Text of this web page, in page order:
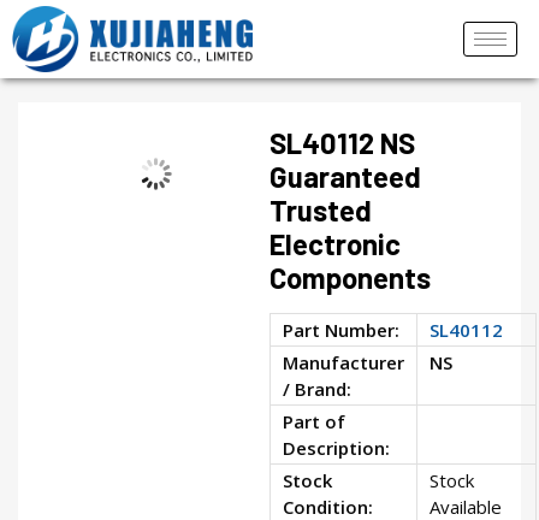
SL40112 NS
Guaranteed
Trusted
Electronic
Components
Part Number:
SL40112
Manufacturer
/ Brand:
NS
Part of
Description:
Stock
Condition:
Stock
Available